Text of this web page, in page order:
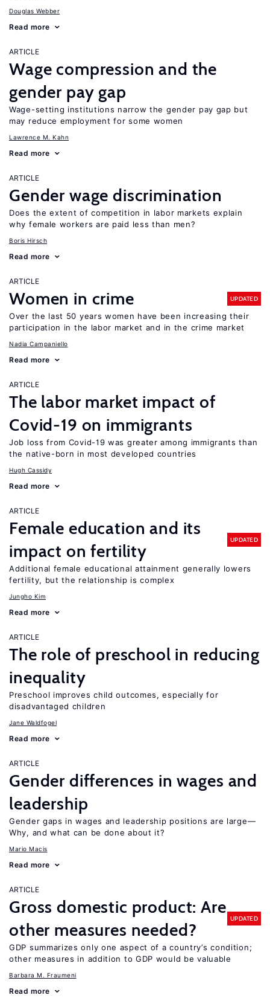
Douglas Webber
Read more
ARTICLE
Wage compression and the
gender pay gap
Wage-setting institutions narrow the gender pay gap but
may reduce employment for some women
Lawrence M. Kahn
Read more
ARTICLE
Gender wage discrimination
Does the extent of competition in labor markets explain
why female workers are paid less than men?
Boris Hirsch
Read more
ARTICLE
Women in crime UPDATED
Over the last 50 years women have been increasing their
participation in the labor market and in the crime market
Nadia Campaniello
Read more
ARTICLE
The labor market impact of
Covid-19 on immigrants
Job loss from Covid-19 was greater among immigrants than
the native-born in most developed countries
Hugh Cassidy
Read more
ARTICLE
Female education and its
impact on fertility
UPDATED
Additional female educational attainment generally lowers
fertility, but the relationship is complex
Jungho Kim
Read more
ARTICLE
The role of preschool in reducing
inequality
Preschool improves child outcomes, especially for
disadvantaged children
Jane Waldfogel
Read more
ARTICLE
Gender differences in wages and
leadership
Gender gaps in wages and leadership positions are large—
Why, and what can be done about it?
Mario Macis
Read more
ARTICLE
Gross domestic product: Are
other measures needed?
UPDATED
GDP summarizes only one aspect of a country’s condition;
other measures in addition to GDP would be valuable
Barbara M. Fraumeni
Read more